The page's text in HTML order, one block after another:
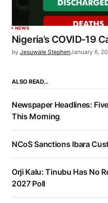
NEWS
Nigeria’s COVID-19
by Jesuwale StephenJanuary 6,
ALSO READ…
Newspaper Headlines:
This Morning
NCoS Sanctions Ibara
Orji Kalu: Tinubu Has No
2027 Poll